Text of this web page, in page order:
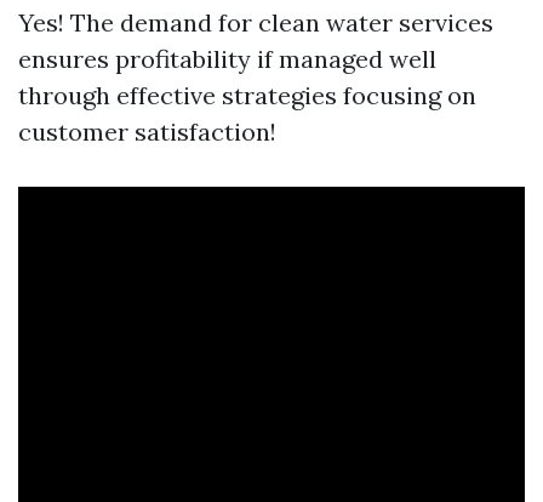
Yes! The demand for clean water services
ensures profitability if managed well
through effective strategies focusing on
customer satisfaction!